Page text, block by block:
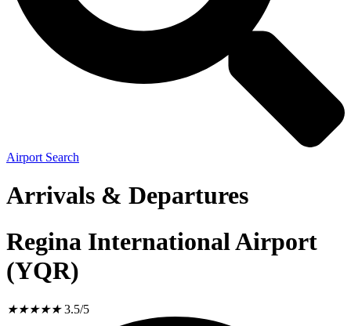
Airport Search
Arrivals & Departures
Regina International Airport
(YQR)
★★★★★ 3.5/5